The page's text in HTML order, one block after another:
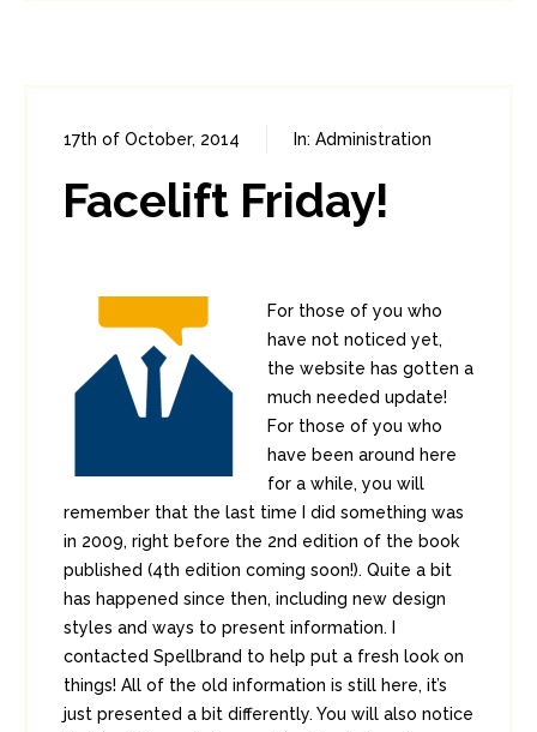
17th of October, 2014 In: Administration
Facelift Friday!
For those of you who
have not noticed yet,
the website has gotten a
much needed update!
For those of you who
have been around here
for a while, you will
remember that the last time I did something was
in 2009, right before the 2nd edition of the book
published (4th edition coming soon!). Quite a bit
has happened since then, including new design
styles and ways to present information. I
contacted Spellbrand to help put a fresh look on
things! All of the old information is still here, it’s
just presented a bit differently. You will also notice